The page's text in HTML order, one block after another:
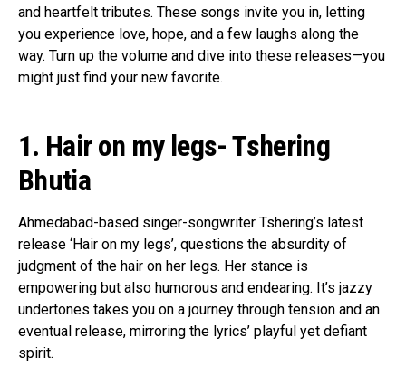
and heartfelt tributes. These songs invite you in, letting
you experience love, hope, and a few laughs along the
way. Turn up the volume and dive into these releases—you
might just find your new favorite.
1. Hair on my legs- Tshering
Bhutia
Ahmedabad-based singer-songwriter Tshering’s latest
release ‘Hair on my legs’, questions the absurdity of
judgment of the hair on her legs. Her stance is
empowering but also humorous and endearing. It’s jazzy
undertones takes you on a journey through tension and an
eventual release, mirroring the lyrics’ playful yet defiant
spirit.